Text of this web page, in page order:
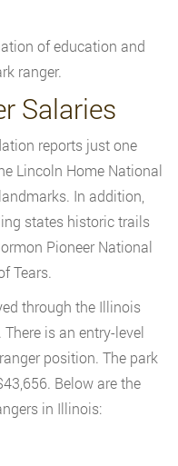
of education and
ranger.
Salaries
reports just one
Lincoln Home National
In addition,
states historic trails
Pioneer National
Tears.
through the Illinois
is an entry-level
position. The park
Below are the
in Illinois: